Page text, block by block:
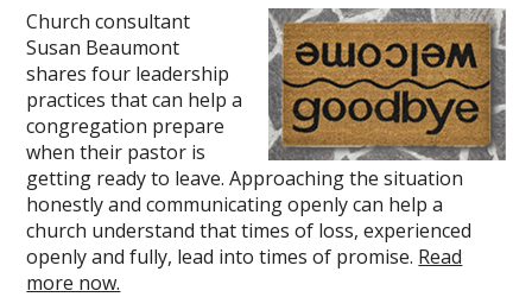
Church consultant
Susan Beaumont
shares four leadership
practices that can help a
congregation prepare
when their pastor is
getting ready to leave. Approaching the situation
honestly and communicating openly can help a
church understand that times of loss, experienced
openly and fully, lead into times of promise. Read
more now.